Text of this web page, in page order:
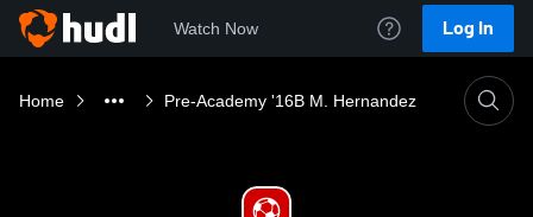
Watch Now Log In
Home Pre-Academy '16B M. Hernandez